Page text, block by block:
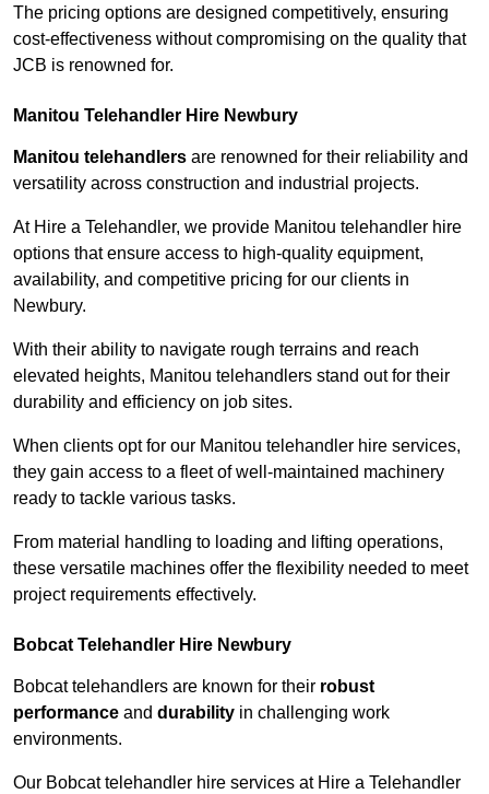
The pricing options are designed competitively, ensuring
cost-effectiveness without compromising on the quality that
JCB is renowned for.
Manitou Telehandler Hire Newbury
Manitou telehandlers are renowned for their reliability and
versatility across construction and industrial projects.
At Hire a Telehandler, we provide Manitou telehandler hire
options that ensure access to high-quality equipment,
availability, and competitive pricing for our clients in
Newbury.
With their ability to navigate rough terrains and reach
elevated heights, Manitou telehandlers stand out for their
durability and efficiency on job sites.
When clients opt for our Manitou telehandler hire services,
they gain access to a fleet of well-maintained machinery
ready to tackle various tasks.
From material handling to loading and lifting operations,
these versatile machines offer the flexibility needed to meet
project requirements effectively.
Bobcat Telehandler Hire Newbury
Bobcat telehandlers are known for their robust
performance and durability in challenging work
environments.
Our Bobcat telehandler hire services at Hire a Telehandler